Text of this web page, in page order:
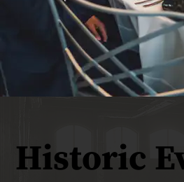
Historic